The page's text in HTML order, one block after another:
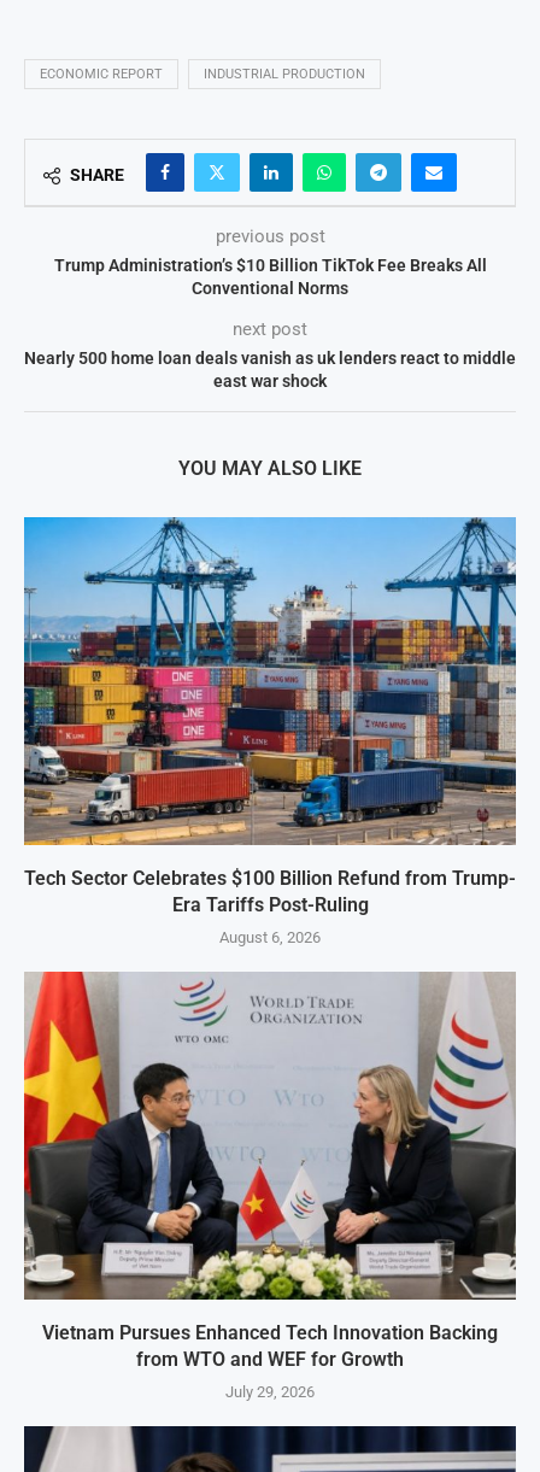
ECONOMIC REPORT INDUSTRIAL PRODUCTION
SHARE
previous post
Trump Administration’s $10 Billion TikTok Fee Breaks All
Conventional Norms
next post
Nearly 500 home loan deals vanish as uk lenders react to middle
east war shock
YOU MAY ALSO LIKE
Tech Sector Celebrates $100 Billion Refund from Trump-
Era Tariffs Post-Ruling
August 6, 2026
Vietnam Pursues Enhanced Tech Innovation Backing
from WTO and WEF for Growth
July 29, 2026